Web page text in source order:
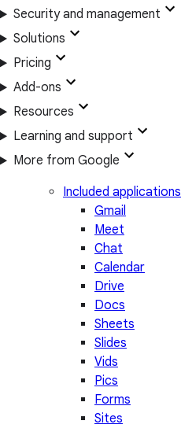
Security and management
Solutions
Pricing
Add-ons
Resources
Learning and support
More from Google
Included applications
Gmail
Meet
Chat
Calendar
Drive
Docs
Sheets
Slides
Vids
Pics
Forms
Sites